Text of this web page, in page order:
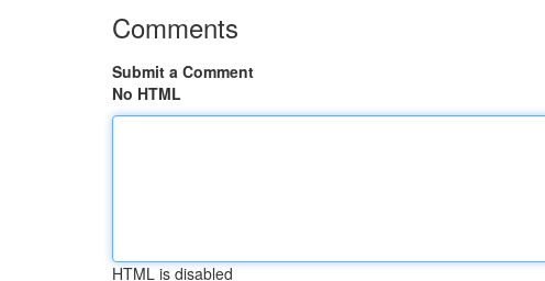
Comments
Submit a Comment
No HTML
HTML is disabled